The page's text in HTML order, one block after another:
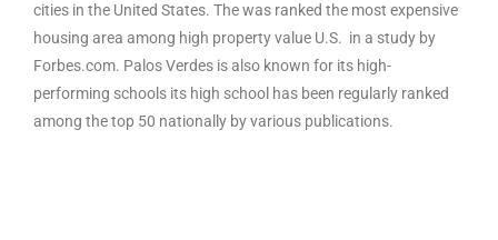
cities in the United States. The was ranked the most expensive
housing area among high property value U.S. in a study by
Forbes.com. Palos Verdes is also known for its high-
performing schools its high school has been regularly ranked
among the top 50 nationally by various publications.